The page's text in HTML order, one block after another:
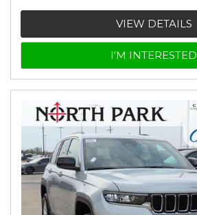
VIEW DETAILS
I'M INTERESTED